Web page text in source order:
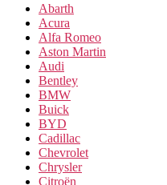
Abarth
Acura
Alfa Romeo
Aston Martin
Audi
Bentley
BMW
Buick
BYD
Cadillac
Chevrolet
Chrysler
Citroën